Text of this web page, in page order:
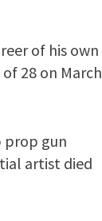
of his own
28 on March
prop gun
artist died